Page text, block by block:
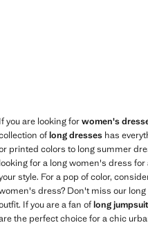
If you are looking forwomen's
oflong dresses has
printed colors to long summer
looking for a long women's dress
style. For a pop of color,
dress? Don't miss our
If you are a fan oflong
the perfect choice for a chic